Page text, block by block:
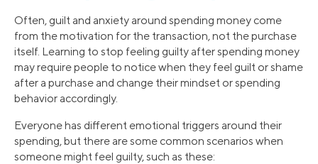
Often, guilt and anxiety around spending money come
from the motivation for the transaction, not the purchase
itself. Learning to stop feeling guilty after spending money
may require people to notice when they feel guilt or shame
after a purchase and change their mindset or spending
behavior accordingly.
Everyone has different emotional triggers around their
spending, but there are some common scenarios when
someone might feel guilty, such as these: